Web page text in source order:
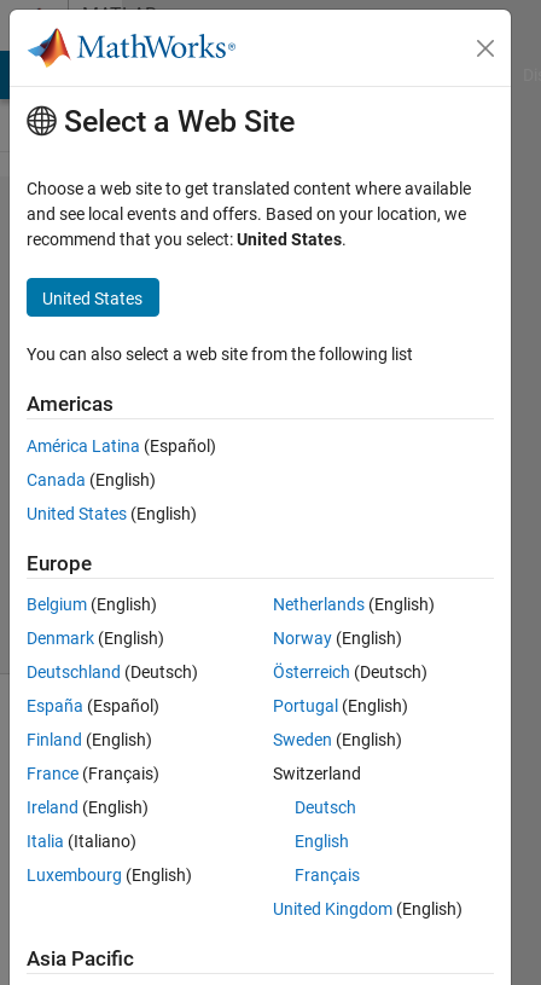
Skip to contentMATLAB
Answers
error in
running a
SMBL file
with
SimBiology
Youngjae
You
5 May
2023
Updated
44 Views
(30 days)
I'm
trying
this
mode
Select a Web Site
Choose a web site to get translated content where available
and see local events and offers. Based on your location, we
recommend that you select:United States.
United States
You can also select a web site from the following list
Americas
América Latina (Español)
Canada (English)
United States (English)
Europe
Belgium (English)
Denmark (English)
Deutschland (Deutsch)
España (Español)
Finland (English)
France (Français)
Ireland (English)
Italia (Italiano)
Luxembourg (English)
Netherlands (English)
Norway (English)
Österreich (Deutsch)
Portugal (English)
Sweden (English)
Switzerland
Deutsch
English
Français
United Kingdom (English)
Asia Pacific